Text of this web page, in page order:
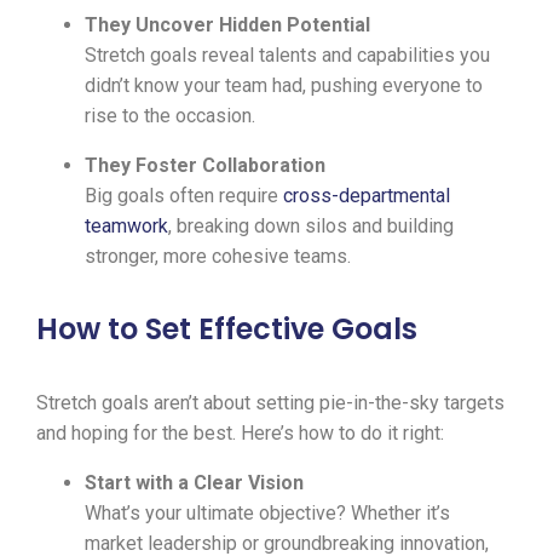
They Uncover Hidden Potential
Stretch goals reveal talents and capabilities you
didn’t know your team had, pushing everyone to
rise to the occasion.
They Foster Collaboration
Big goals often require cross-departmental
teamwork, breaking down silos and building
stronger, more cohesive teams.
How to Set Effective Goals
Stretch goals aren’t about setting pie-in-the-sky targets
and hoping for the best. Here’s how to do it right:
Start with a Clear Vision
What’s your ultimate objective? Whether it’s
market leadership or groundbreaking innovation,